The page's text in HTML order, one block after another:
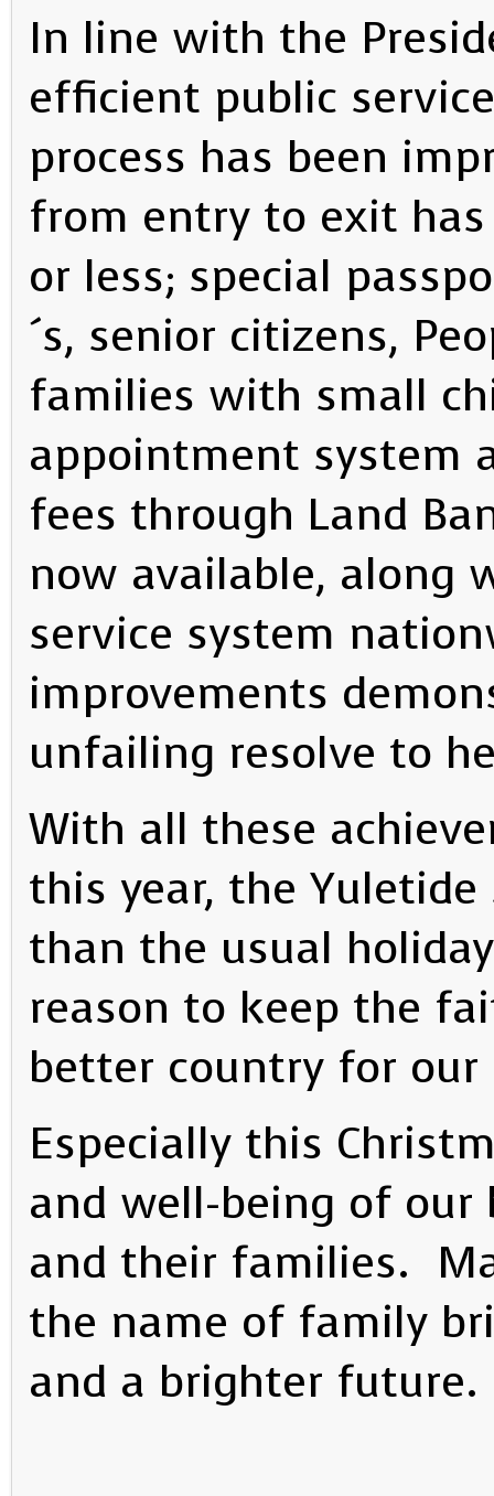
In line with the
efficient public
process has been
from entry to exit
or less; special
´s, senior citizens,
families with small
appointment system
fees through Land
now available, along
service system
improvements
unfailing resolve to
With all these
this year, the
than the usual
reason to keep the
better country for our
Especially this
and well-being of our
and their families.
the name of family
and a brighter future.